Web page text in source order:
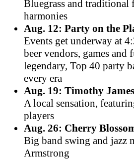
Bluegrass and
harmonies
Aug. 12: Party on the
Events get underway at
beer vendors, games
legendary, Top 40 party
every era
Aug. 19: Timothy James
A local sensation,
players
Aug. 26: Cherry
Big band swing and jazz
Armstrong